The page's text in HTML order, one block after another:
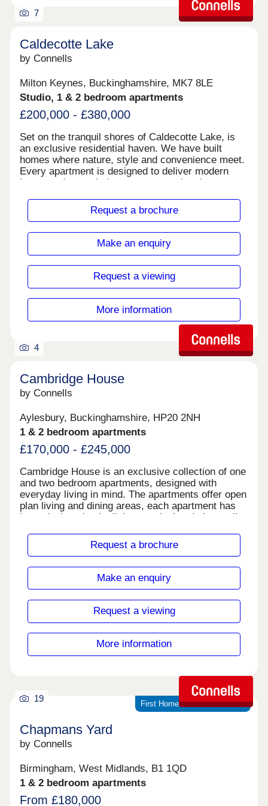
7
Caldecotte Lake
by Connells
Milton Keynes, Buckinghamshire, MK7 8LE
Studio, 1 & 2 bedroom apartments
£200,000 - £380,000
Set on the tranquil shores of Caldecotte Lake, is
an exclusive residential haven. We have built
homes where nature, style and convenience meet.
Every apartment is designed to deliver modern
luxury — large windows to capture the views,
life, relaxation. Here you will enjoy the best of both
worlds — the serenity and beauty of lakeside
links, shopping and culture of Milton Keynes at
your doorstep. We are conveniently located just
minutes away from local shops, and the train
station, and a short distance to airports making
travel and everyday essentials easily accessible.
Whether you're arriving from out of town or
stepping out for a quick errand, everything you
need is right within reach.
Request a brochure
Make an enquiry
Request a viewing
More information
4
Cambridge House
by Connells
Aylesbury, Buckinghamshire, HP20 2NH
1 & 2 bedroom apartments
£170,000 - £245,000
Cambridge House is an exclusive collection of one
and two bedroom apartments, designed with
everyday living in mind. The apartments offer open
plan living and dining areas, each apartment has
been designed to be light, practical and above all,
standard with your comfort in mind. Located in the
historical town of Aylesbury , Cambridge House is
of local amenities all within walking distance.
Request a brochure
Make an enquiry
Request a viewing
More information
First Homes scheme available
19
Chapmans Yard
by Connells
Birmingham, West Midlands, B1 1QD
1 & 2 bedroom apartments
From £180,000